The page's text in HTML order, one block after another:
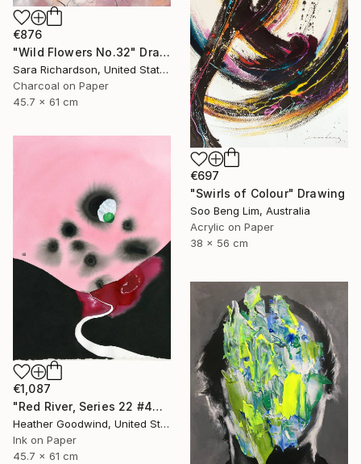
€876
"Wild Flowers No.32" Drawing
Sara Richardson, United States
Charcoal on Paper
45.7 x 61 cm
€697
"Swirls of Colour" Drawing
Soo Beng Lim, Australia
Acrylic on Paper
38 x 56 cm
€1,087
"Red River, Series 22 #44" Drawing
Heather Goodwind, United States
Ink on Paper
45.7 x 61 cm